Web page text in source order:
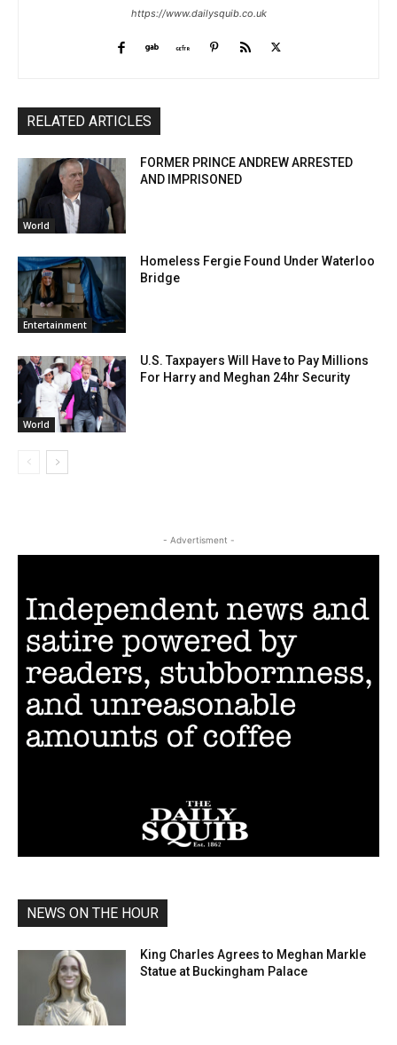
https://www.dailysquib.co.uk
RELATED ARTICLES
World
FORMER PRINCE ANDREW ARRESTED
AND IMPRISONED
Entertainment
Homeless Fergie Found Under Waterloo
Bridge
World
U.S. Taxpayers Will Have to Pay Millions
For Harry and Meghan 24hr Security
- Advertisment -
NEWS ON THE HOUR
King Charles Agrees to Meghan Markle
Statue at Buckingham Palace